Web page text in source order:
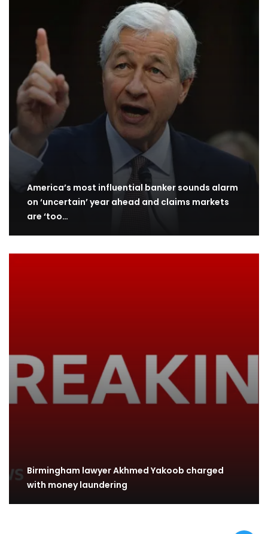
America’s most influential banker sounds alarm
on ‘uncertain’ year ahead and claims markets
are ‘too…
Birmingham lawyer Akhmed Yakoob charged
with money laundering